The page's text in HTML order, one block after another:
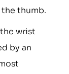
thumb.
wrist
by an